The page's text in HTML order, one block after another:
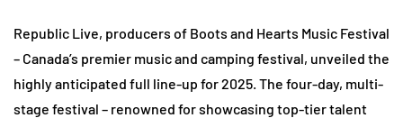
Republic Live, producers of Boots and Hearts Music Festival
– Canada’s premier music and camping festival, unveiled the
highly anticipated full line-up for 2025. The four-day, multi-
stage festival – renowned for showcasing top-tier talent